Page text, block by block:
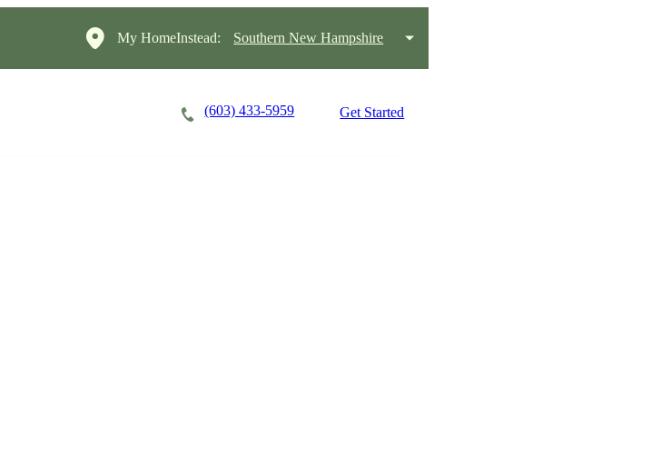
My HomeInstead: Southern New Hampshire
(603) 433-5959 Get Started